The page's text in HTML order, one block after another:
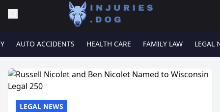
AUTO ACCIDENTS HEALTH CARE FAMILY LAW LEGAL
LEGAL NEWS